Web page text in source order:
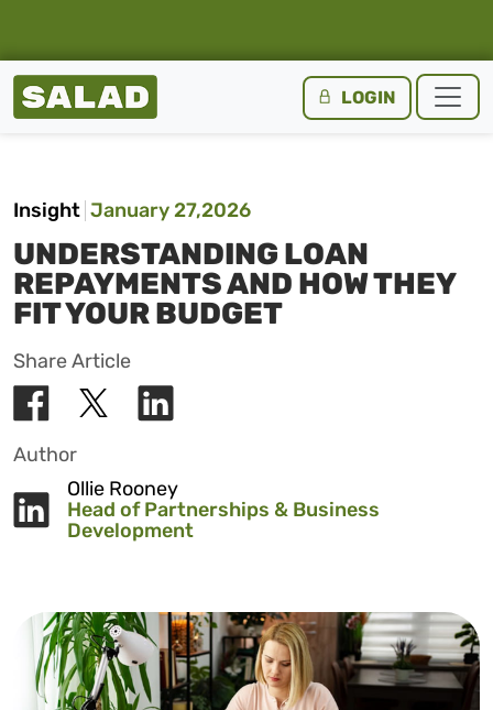
Salad Homepage LOGIN
Insight January 27,2026
UNDERSTANDING LOAN
REPAYMENTS AND HOW THEY
FIT YOUR BUDGET
Share Article
Author
Ollie Rooney
Head of Partnerships & Business
Development